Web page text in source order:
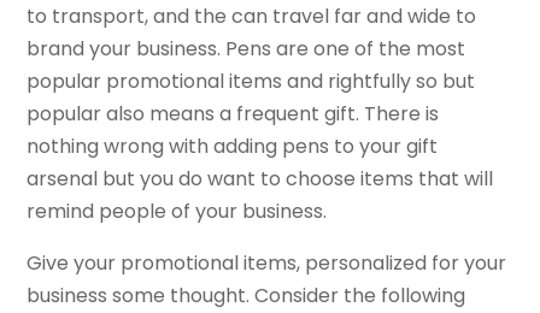
to transport, and the can travel far and wide to
brand your business. Pens are one of the most
popular promotional items and rightfully so but
popular also means a frequent gift. There is
nothing wrong with adding pens to your gift
arsenal but you do want to choose items that will
remind people of your business.
Give your promotional items, personalized for your
business some thought. Consider the following